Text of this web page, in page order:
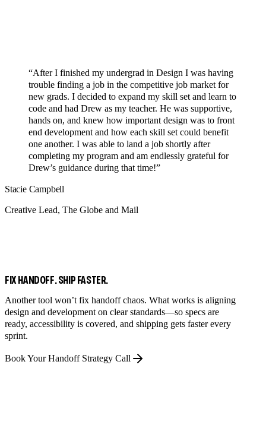
“After I finished my undergrad in Design I was having
trouble finding a job in the competitive job market for
new grads. I decided to expand my skill set and learn to
code and had Drew as my teacher. He was supportive,
hands on, and knew how important design was to front
end development and how each skill set could benefit
one another. I was able to land a job shortly after
completing my program and am endlessly grateful for
Drew’s guidance during that time!”
Stacie Campbell
Creative Lead, The Globe and Mail
FIX HANDOFF. SHIP FASTER.
Another tool won’t fix handoff chaos. What works is aligning
design and development on clear standards—so specs are
ready, accessibility is covered, and shipping gets faster every
sprint.
Book Your Handoff Strategy Call